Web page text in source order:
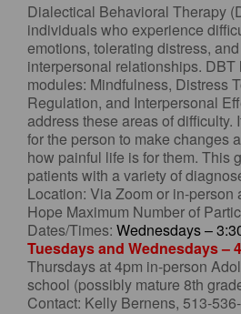
Dialectical Behavioral Therapy
individuals who experience
emotions, tolerating distress,
interpersonal relationships. DBT
modules: Mindfulness, Distress
Regulation, and Interpersonal
address these areas of difficulty.
for the person to make changes
how painful life is for them. This
patients with a variety of
Location: Via Zoom or in-person
Hope Maximum Number of
Dates/Times: Wednesdays –
Tuesdays and Wednesdays –
Thursdays at 4pm in-person
school (possibly mature 8th
Contact: Kelly Bernens, 513-